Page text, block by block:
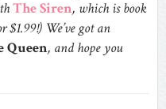
The Siren, which is book
$1.99!) We’ve got an
Queen, and hope you